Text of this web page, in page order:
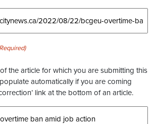
the article for which you are submitting this
automatically if you are coming
link at the bottom of an article.